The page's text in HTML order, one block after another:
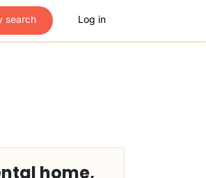
search Log in
home,